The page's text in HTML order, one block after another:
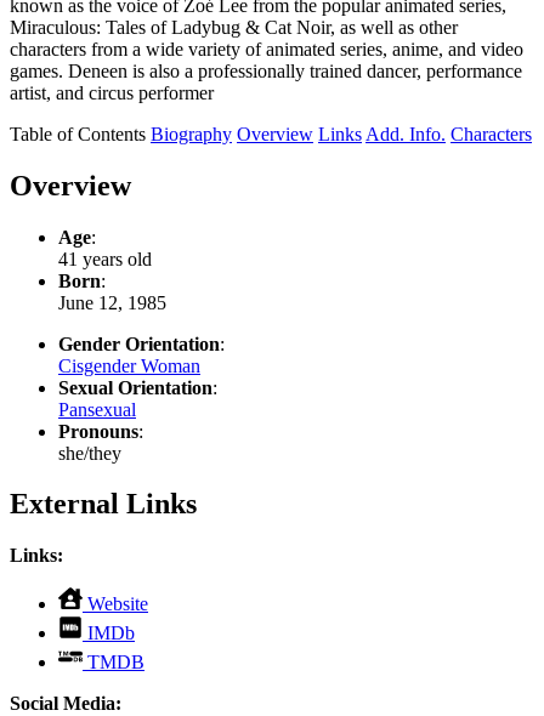
known as the voice of Zoé Lee from the popular animated series,
Miraculous: Tales of Ladybug & Cat Noir, as well as other
characters from a wide variety of animated series, anime, and video
games. Deneen is also a professionally trained dancer, performance
artist, and circus performer
Table of Contents Biography Overview Links Add. Info. Characters
Overview
Age:
41 years old
Born:
June 12, 1985
Gender Orientation:
Cisgender Woman
Sexual Orientation:
Pansexual
Pronouns:
she/they
External Links
Links:
Website
opens
IMDb
opens
in
TMDB
opens
Social Media: